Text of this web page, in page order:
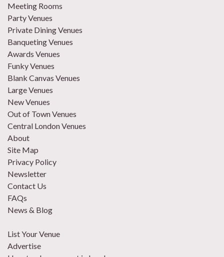
Meeting Rooms
Party Venues
Private Dining Venues
Banqueting Venues
Awards Venues
Funky Venues
Blank Canvas Venues
Large Venues
New Venues
Out of Town Venues
Central London Venues
About
Site Map
Privacy Policy
Newsletter
Contact Us
FAQs
News & Blog
List Your Venue
Advertise